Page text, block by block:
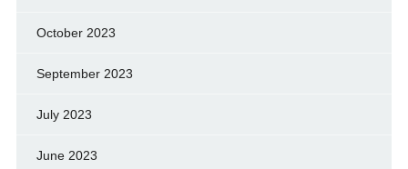
October 2023
September 2023
July 2023
June 2023